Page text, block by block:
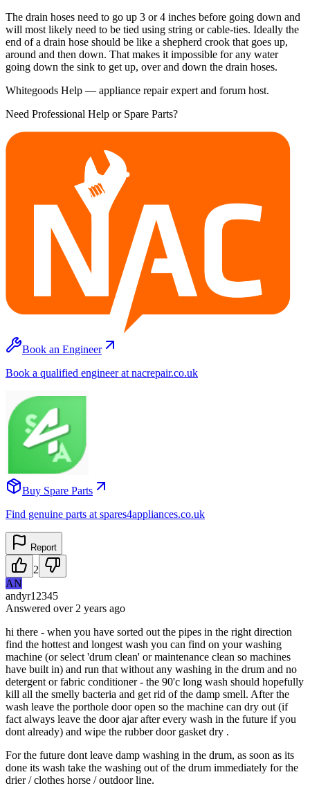
The drain hoses need to go up 3 or 4 inches before going down and
will most likely need to be tied using string or cable-ties. Ideally the
end of a drain hose should be like a shepherd crook that goes up,
around and then down. That makes it impossible for any water
going down the sink to get up, over and down the drain hoses.
Whitegoods Help — appliance repair expert and forum host.
Need Professional Help or Spare Parts?
Book an Engineer
Book a qualified engineer at nacrepair.co.uk
Buy Spare Parts
Find genuine parts at spares4appliances.co.uk
Report
2
AN
andyr12345
Answered over 2 years ago
hi there - when you have sorted out the pipes in the right direction
find the hottest and longest wash you can find on your washing
machine (or select 'drum clean' or maintenance clean so machines
have built in) and run that without any washing in the drum and no
detergent or fabric conditioner - the 90'c long wash should hopefully
kill all the smelly bacteria and get rid of the damp smell. After the
wash leave the porthole door open so the machine can dry out (if
fact always leave the door ajar after every wash in the future if you
dont already) and wipe the rubber door gasket dry .
For the future dont leave damp washing in the drum, as soon as its
done its wash take the washing out of the drum immediately for the
drier / clothes horse / outdoor line.